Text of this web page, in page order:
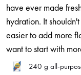
have ever made
hydration. It
easier to add more
want to start with
240 g all-